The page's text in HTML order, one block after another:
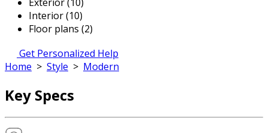
Interior (10)
Floor plans (2)
Get Personalized Help
Home > Style > Modern
Key Specs